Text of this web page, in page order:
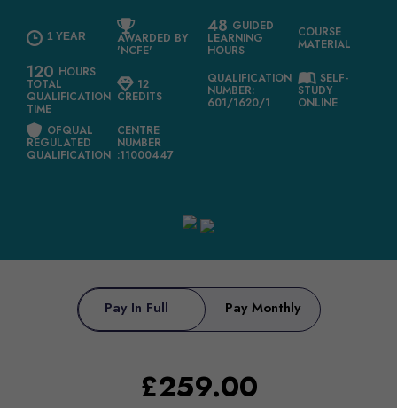
1 YEAR AWARDED BY
'NCFE'
48 GUIDED
LEARNING
HOURS
COURSE
MATERIAL
120 HOURS
TOTAL
QUALIFICATION
TIME
12
CREDITS
QUALIFICATION
NUMBER:
601/1620/1
SELF-
STUDY
ONLINE
OFQUAL
REGULATED
QUALIFICATION
CENTRE
NUMBER
:11000447
Pay In Full Pay Monthly
£259.00